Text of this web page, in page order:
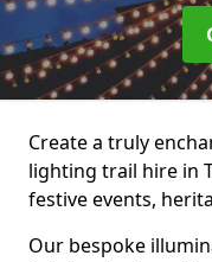
Create a truly
lighting trail hire in
festive events,
Our bespoke